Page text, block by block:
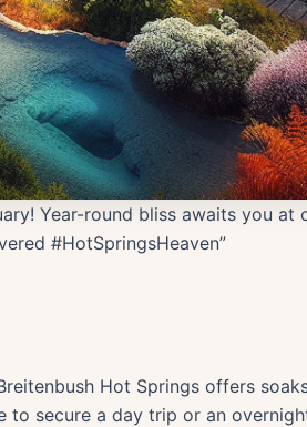
Year-round bliss awaits you
#HotSpringsHeaven”
Hot Springs offers
secure a day trip or an